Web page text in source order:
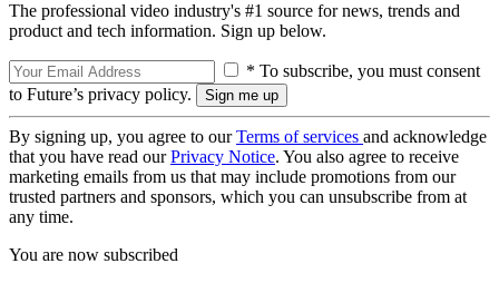
The professional video industry's #1 source for news, trends and
product and tech information. Sign up below.
* To subscribe, you must consent
to Future’s privacy policy.
By signing up, you agree to ourTerms of services and acknowledge
that you have read ourPrivacy Notice. You also agree to receive
marketing emails from us that may include promotions from our
trusted partners and sponsors, which you can unsubscribe from at
any time.
You are now subscribed